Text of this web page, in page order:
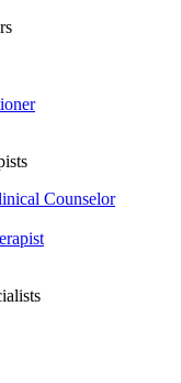
Counselor